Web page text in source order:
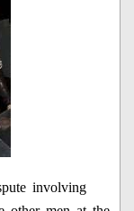
involving